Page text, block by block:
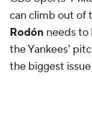
the Yankees'
the biggest issue
Axisa: "The
during the